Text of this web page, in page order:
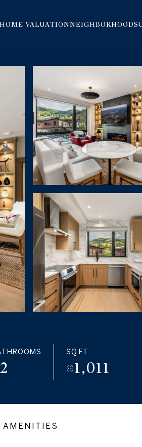
HOME VALUATIONNEIGHBORHOODS
2
SQ.FT.
1,011
AMENITIES